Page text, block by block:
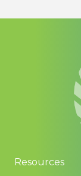
Resources